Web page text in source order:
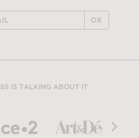
OK
IS TALKING ABOUT IT